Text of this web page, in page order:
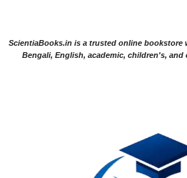
ScientiaBooks.in is a trusted online bookstore
Bengali, English, academic, children's,